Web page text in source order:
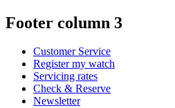
Footer column 3
Customer Service
Register my watch
Servicing rates
Check & Reserve
Newsletter